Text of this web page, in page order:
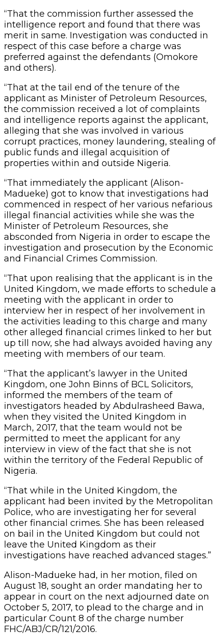
“That the commission further assessed the
intelligence report and found that there was
merit in same. Investigation was conducted in
respect of this case before a charge was
preferred against the defendants (Omokore
and others).
“That at the tail end of the tenure of the
applicant as Minister of Petroleum Resources,
the commission received a lot of complaints
and intelligence reports against the applicant,
alleging that she was involved in various
corrupt practices, money laundering, stealing of
public funds and illegal acquisition of
properties within and outside Nigeria.
“That immediately the applicant (Alison-
Madueke) got to know that investigations had
commenced in respect of her various nefarious
illegal financial activities while she was the
Minister of Petroleum Resources, she
absconded from Nigeria in order to escape the
investigation and prosecution by the Economic
and Financial Crimes Commission.
“That upon realising that the applicant is in the
United Kingdom, we made efforts to schedule a
meeting with the applicant in order to
interview her in respect of her involvement in
the activities leading to this charge and many
other alleged financial crimes linked to her but
up till now, she had always avoided having any
meeting with members of our team.
“That the applicant’s lawyer in the United
Kingdom, one John Binns of BCL Solicitors,
informed the members of the team of
investigators headed by Abdulrasheed Bawa,
when they visited the United Kingdom in
March, 2017, that the team would not be
permitted to meet the applicant for any
interview in view of the fact that she is not
within the territory of the Federal Republic of
Nigeria.
“That while in the United Kingdom, the
applicant had been invited by the Metropolitan
Police, who are investigating her for several
other financial crimes. She has been released
on bail in the United Kingdom but could not
leave the United Kingdom as their
investigations have reached advanced stages.”
Alison-Madueke had, in her motion, filed on
August 18, sought an order mandating her to
appear in court on the next adjourned date on
October 5, 2017, to plead to the charge and in
particular Count 8 of the charge number
FHC/ABJ/CR/121/2016.